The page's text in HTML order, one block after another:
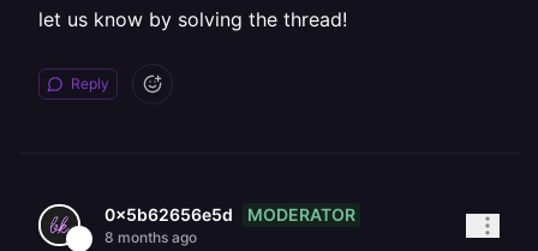
let us know by solving the thread!
Reply
0x5b62656e5d MODERATOR
8 months ago